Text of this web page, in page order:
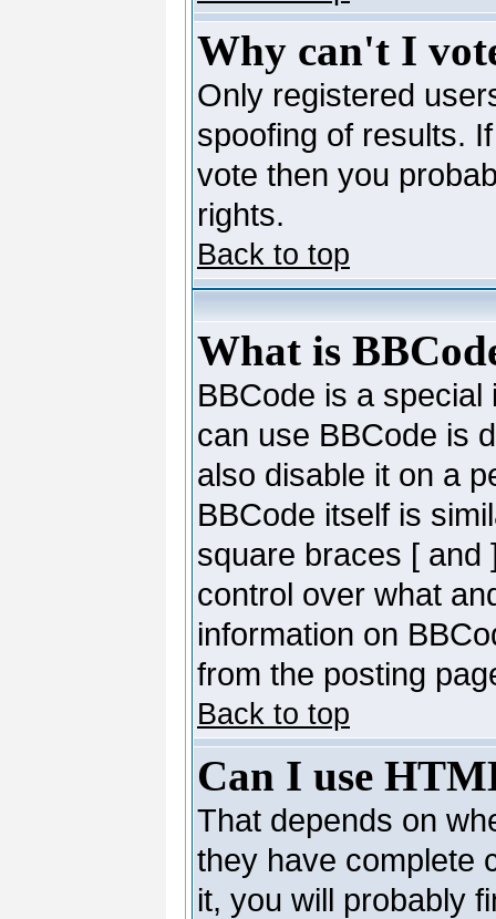
Why can't I
Only registered
spoofing of results.
vote then you
rights.
Back to top
What is
BBCode is a
can use BBCode is
also disable it on a
BBCode itself is
square braces [ and
control over what
information on
from the posting
Back to top
Can I use
That depends on
they have complete
it, you will probably